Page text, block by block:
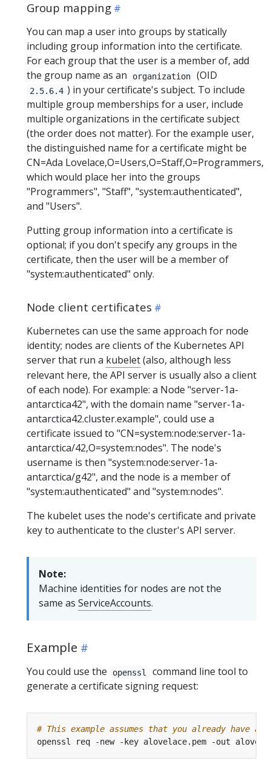
Group mapping
You can map a user into groups by statically
including group information into the certificate.
For each group that the user is a member of, add
the group name as an
organization (OID
2.5.6.4 ) in your certificate's subject. To include
multiple group memberships for a user, include
multiple organizations in the certificate subject
(the order does not matter). For the example user,
the distinguished name for a certificate might be
CN=Ada Lovelace,O=Users,O=Staff,O=Programmers,
which would place her into the groups
"Programmers", "Staff", "system:authenticated",
and "Users".
Putting group information into a certificate is
optional; if you don't specify any groups in the
certificate, then the user will be a member of
"system:authenticated" only.
Node client certificates
Kubernetes can use the same approach for node
identity; nodes are clients of the Kubernetes API
server that run a kubelet(also, although less
relevant here, the API server is usually also a client
of each node). For example: a Node "server-1a-
antarctica42", with the domain name "server-1a-
antarctica42.cluster.example", could use a
certificate issued to "CN=system:node:server-1a-
antarctica/42,O=system:nodes". The node's
username is then "system:node:server-1a-
antarctica/g42", and the node is a member of
"system:authenticated" and "system:nodes".
The kubelet uses the node's certificate and private
key to authenticate to the cluster's API server.
Note:
Machine identities for nodes are not the
same as ServiceAccounts.
Example
You could use the openssl
command line tool to
generate a certificate signing request:
# This example assumes that you already have a
openssl req -new -key alovelace.pem -out